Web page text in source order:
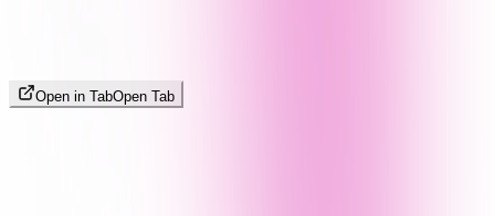
Open in TabOpen Tab